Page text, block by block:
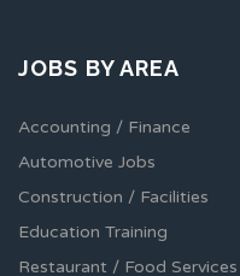
JOBS BY AREA
Accounting / Finance
Automotive Jobs
Construction / Facilities
Education Training
Restaurant / Food Services